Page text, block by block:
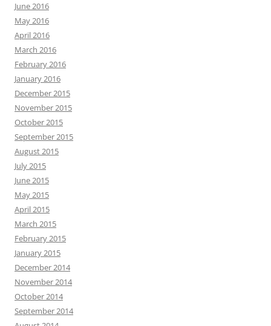
June 2016
May 2016
April 2016
March 2016
February 2016
January 2016
December 2015
November 2015
October 2015
September 2015
August 2015
July 2015
June 2015
May 2015
April 2015
March 2015
February 2015
January 2015
December 2014
November 2014
October 2014
September 2014